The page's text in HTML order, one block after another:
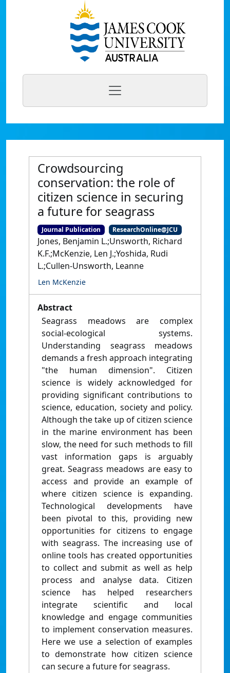
Crowdsourcing
conservation: the role of
citizen science in securing
a future for seagrass
Journal Publication ResearchOnline@JCU
Jones, Benjamin L.;Unsworth, Richard
K.F.;McKenzie, Len J.;Yoshida, Rudi
L.;Cullen-Unsworth, Leanne
Len McKenzie
Abstract
Seagrass meadows are complex
social-ecological systems.
Understanding seagrass meadows
demands a fresh approach integrating
"the human dimension". Citizen
science is widely acknowledged for
providing significant contributions to
science, education, society and policy.
Although the take up of citizen science
in the marine environment has been
slow, the need for such methods to fill
vast information gaps is arguably
great. Seagrass meadows are easy to
access and provide an example of
where citizen science is expanding.
Technological developments have
been pivotal to this, providing new
opportunities for citizens to engage
with seagrass. The increasing use of
online tools has created opportunities
to collect and submit as well as help
process and analyse data. Citizen
science has helped researchers
integrate scientific and local
knowledge and engage communities
to implement conservation measures.
Here we use a selection of examples
to demonstrate how citizen science
can secure a future for seagrass.